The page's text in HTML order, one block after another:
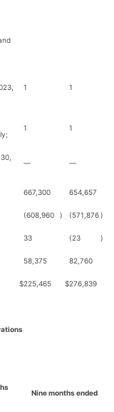
1 1
1 1
— —
667,300 654,657
(608,960 ) (571,876)
33 (23 )
58,375 82,760
$225,465 $276,839
Nine months ended